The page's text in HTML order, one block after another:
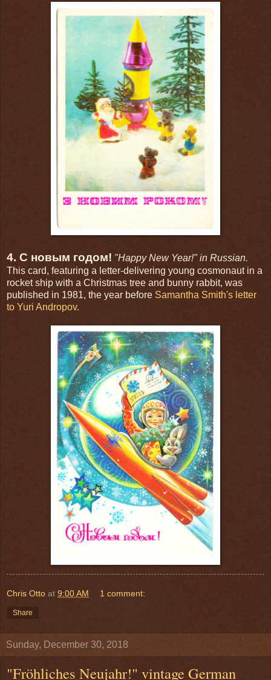
4. С новым годом! "Happy New Year!" in Russian.
This card, featuring a letter-delivering young cosmonaut in a
rocket ship with a Christmas tree and bunny rabbit, was
published in 1981, the year before Samantha Smith's letter
to Yuri Andropov.
Chris Otto at 9:00 AM 1 comment:
Share
Sunday, December 30, 2018
"Fröhliches Neujahr!" vintage German